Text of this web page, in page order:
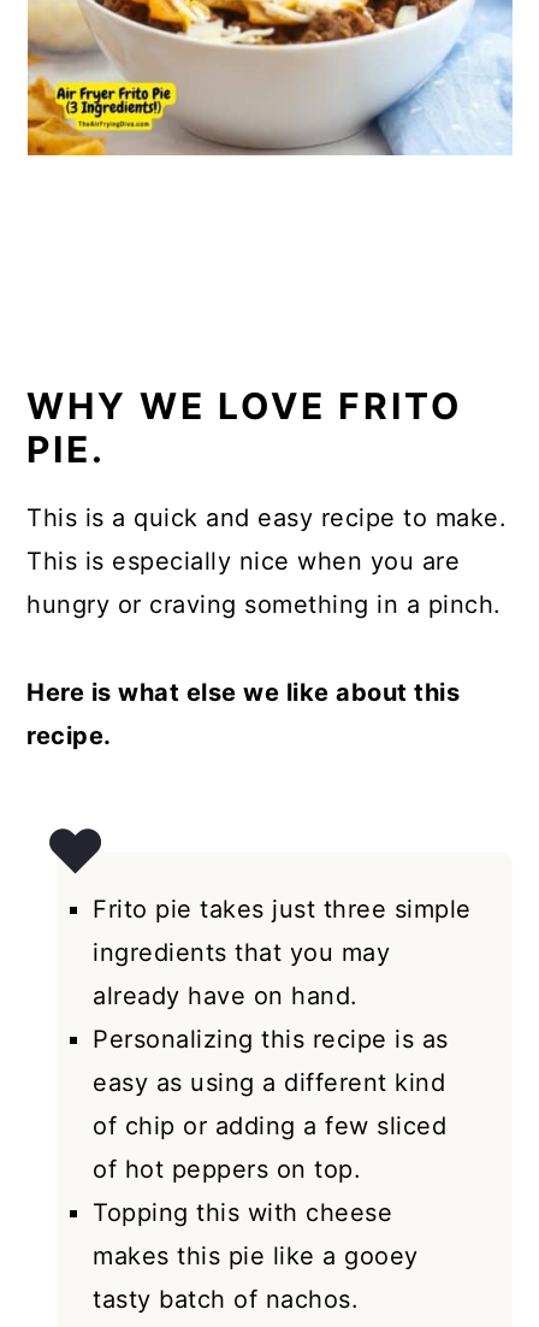
WHY WE LOVE FRITO
PIE.
This is a quick and easy recipe to make.
This is especially nice when you are
hungry or craving something in a pinch.
Here is what else we like about this
recipe.
Frito pie takes just three simple
ingredients that you may
already have on hand.
Personalizing this recipe is as
easy as using a different kind
of chip or adding a few sliced
of hot peppers on top.
Topping this with cheese
makes this pie like a gooey
tasty batch of nachos.